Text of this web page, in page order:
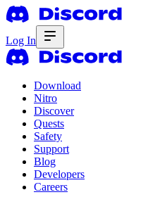
Log In
Download
Nitro
Discover
Quests
Safety
Support
Blog
Developers
Careers